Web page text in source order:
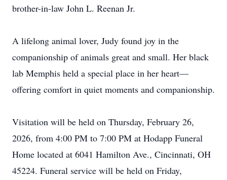
brother-in-law John L. Reenan Jr.
A lifelong animal lover, Judy found joy in the
companionship of animals great and small. Her black
lab Memphis held a special place in her heart—
offering comfort in quiet moments and companionship.
Visitation will be held on Thursday, February 26,
2026, from 4:00 PM to 7:00 PM at Hodapp Funeral
Home located at 6041 Hamilton Ave., Cincinnati, OH
45224. Funeral service will be held on Friday,